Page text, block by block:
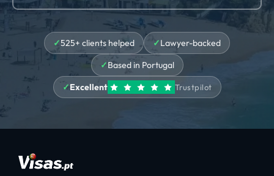
525+ clients helped
Lawyer-backed
Based in Portugal
Excellent
Trustpilot